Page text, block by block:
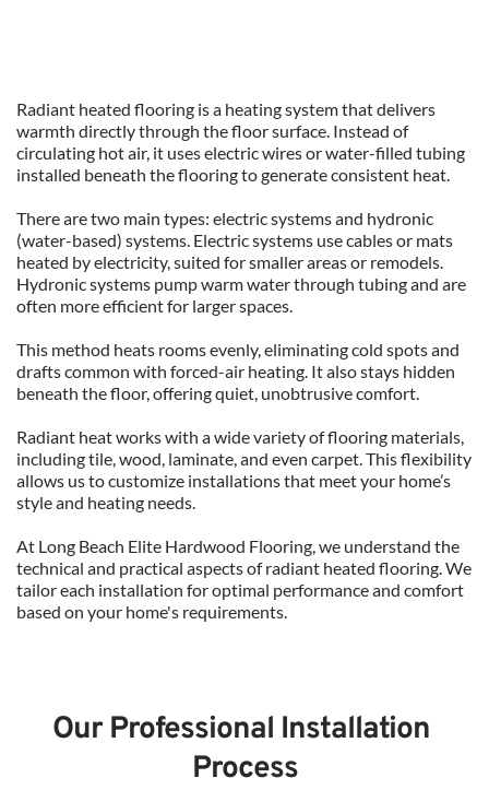
Radiant heated flooring is a heating system that delivers
warmth directly through the floor surface. Instead of
circulating hot air, it uses electric wires or water-filled tubing
installed beneath the flooring to generate consistent heat.
There are two main types: electric systems and hydronic
(water-based) systems. Electric systems use cables or mats
heated by electricity, suited for smaller areas or remodels.
Hydronic systems pump warm water through tubing and are
often more efficient for larger spaces.
This method heats rooms evenly, eliminating cold spots and
drafts common with forced-air heating. It also stays hidden
beneath the floor, offering quiet, unobtrusive comfort.
Radiant heat works with a wide variety of flooring materials,
including tile, wood, laminate, and even carpet. This flexibility
allows us to customize installations that meet your home’s
style and heating needs.
At Long Beach Elite Hardwood Flooring, we understand the
technical and practical aspects of radiant heated flooring. We
tailor each installation for optimal performance and comfort
based on your home's requirements.
Our Professional Installation
Process